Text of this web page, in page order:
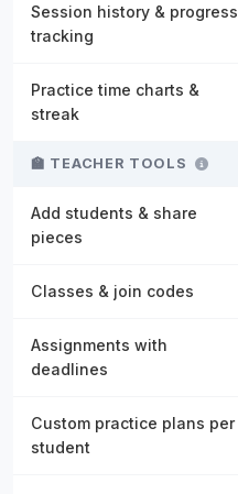
Session history & progress
tracking
Practice time charts &
streak
🏫 TEACHER TOOLS
Add students & share
pieces
Classes & join codes
Assignments with
deadlines
Custom practice plans per
student